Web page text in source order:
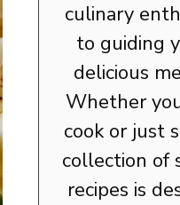
culinary
to guiding
delicious
Whether
cook or just
collection of
recipes is